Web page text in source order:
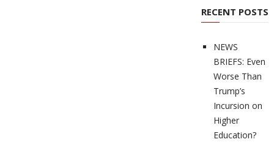
RECENT POSTS
NEWS
BRIEFS: Even
Worse Than
Trump’s
Incursion on
Higher
Education?